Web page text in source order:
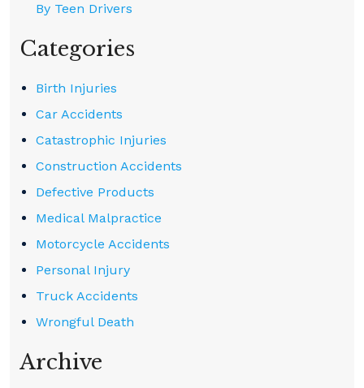
By Teen Drivers
Categories
Birth Injuries
Car Accidents
Catastrophic Injuries
Construction Accidents
Defective Products
Medical Malpractice
Motorcycle Accidents
Personal Injury
Truck Accidents
Wrongful Death
Archive